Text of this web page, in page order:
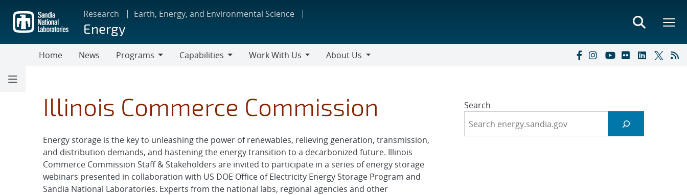
main
content
Research Earth, Energy, and Environmental Science
Energy
Home News
Programs
Capabilities
Work With Us
Us
About Us
Illinois Commerce Commission
Energy storage is the key to unleashing the power of renewables, relieving generation, transmission,
and distribution demands, and hastening the energy transition to a decarbonized future. Illinois
Commerce Commission Staff & Stakeholders are invited to participate in a series of energy storage
webinars presented in collaboration with US DOE Office of Electricity Energy Storage Program and
Sandia National Laboratories. Experts from the national labs, regional agencies and other
Search